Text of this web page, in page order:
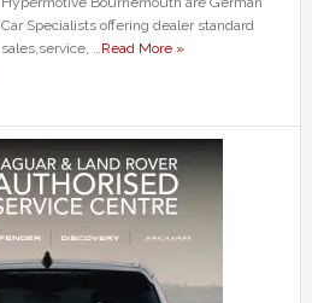
Car Specialists offering dealer standard
sales,service, …Read More »